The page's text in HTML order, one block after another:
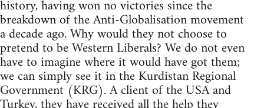
history, having won no victories since the
breakdown of the Anti-Globalisation movement
a decade ago. Why would they not choose to
pretend to be Western Liberals? We do not even
have to imagine where it would have got them;
we can simply see it in the Kurdistan Regional
Government (KRG). A client of the USA and